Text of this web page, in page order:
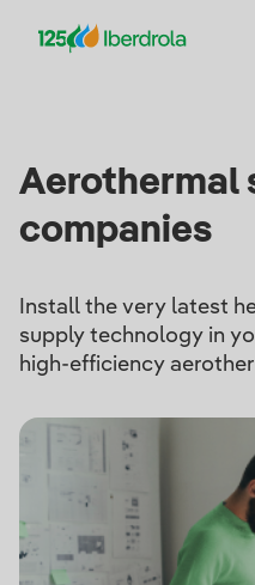
Aerothermal
companies
Install the very latest
supply technology in
high-efficiency